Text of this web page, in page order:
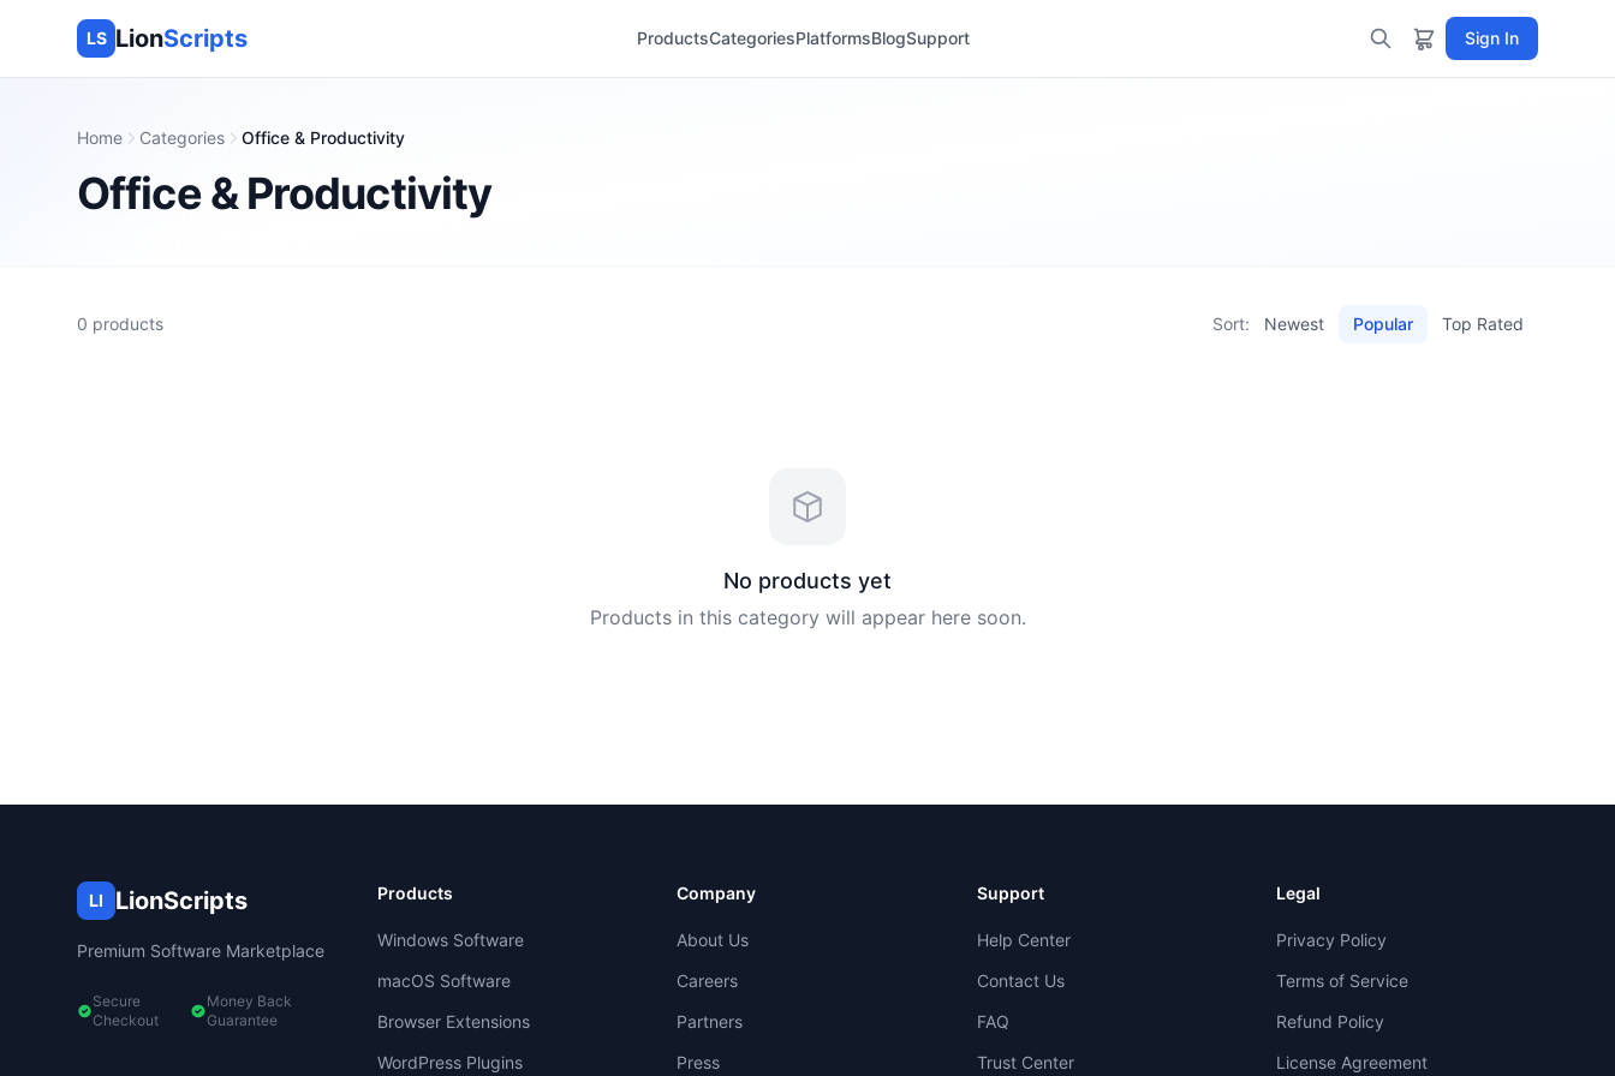
LS LionScripts ProductsCategoriesPlatformsBlogSupport Sign In
Home Categories Office & Productivity
Office & Productivity
0 products Sort: Newest Popular Top Rated
No products yet
Products in this category will appear here soon.
LI LionScripts
Premium Software Marketplace
Secure
Checkout
Money Back
Guarantee
Products
Windows Software
macOS Software
Browser Extensions
WordPress Plugins
Company
About Us
Careers
Partners
Press
Support
Help Center
Contact Us
FAQ
Trust Center
Legal
Privacy Policy
Terms of Service
Refund Policy
License Agreement